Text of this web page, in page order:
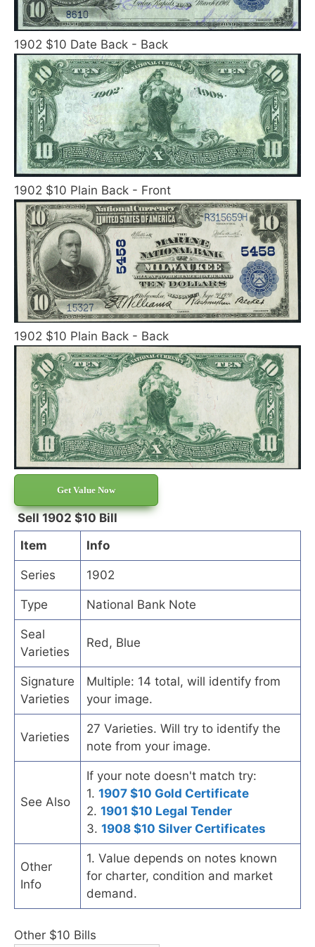
1902 $10 Date Back - Back
1902 $10 Plain Back - Front
1902 $10 Plain Back - Back
Get Value Now
Sell 1902 $10 Bill
Item
Info
Series 1902
Type National Bank Note
Seal
Varieties
Red, Blue
Signature
Varieties
Multiple: 14 total, will identify from
your image.
Varieties
27 Varieties. Will try to identify the
note from your image.
See Also
If your note doesn't match try:
1. 1907 $10 Gold Certificate
2. 1901 $10 Legal Tender
3. 1908 $10 Silver Certificates
Other
Info
1. Value depends on notes known
for charter, condition and market
demand.
Other $10 Bills